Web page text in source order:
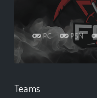
PC PSN
Teams